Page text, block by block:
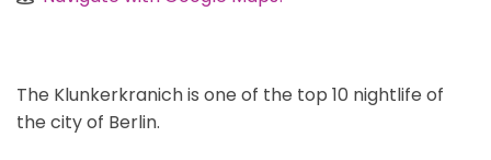
The Klunkerkranich is one of the top 10 nightlife of
the city of Berlin.